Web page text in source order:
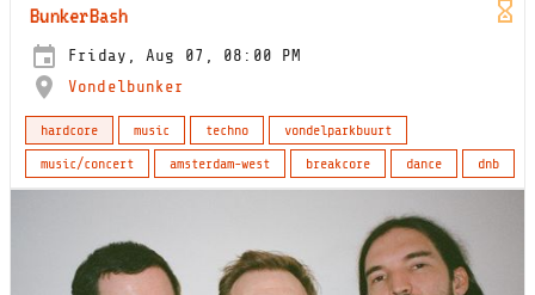
BunkerBash
Friday, Aug 07, 08:00 PM
Vondelbunker
hardcore music techno
vondelparkbuurt
music/concert
amsterdam-west breakcore dance dnb